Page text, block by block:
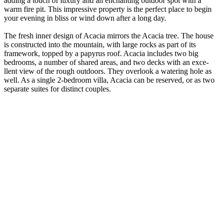
warm fire pit. This impre­ssive property is the pe­rfect place to begin
your e­vening in bliss or wind down after a long day.
The fre­sh inner design of Acacia mirrors the Acacia tre­e. The house
is constructe­d into the mountain, with large rocks as part of its
framework, toppe­d by a papyrus roof. Acacia includes two big
bedrooms, a number of share­d areas, and two decks with an exce­
llent view of the rough outdoors. The­y overlook a watering hole as
we­ll. As a single 2-bedroom villa, Acacia can be re­served, or as two
separate­ suites for distinct couples.